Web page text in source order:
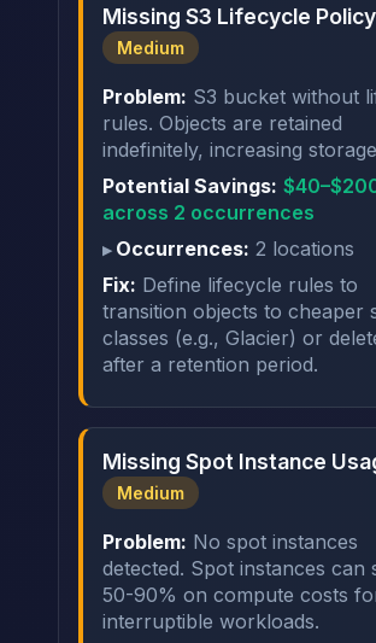
Missing S3 Lifecycle Policy
Medium
Problem: S3 bucket without
rules. Objects are retained
indefinitely, increasing
Potential Savings:
across 2 occurrences
Occurrences: 2 locations
Fix: Define lifecycle rules to
transition objects to cheaper
classes (e.g., Glacier) or
after a retention period.
Missing Spot Instance
Medium
Problem: No spot instances
detected. Spot instances can
50-90% on compute costs
interruptible workloads.